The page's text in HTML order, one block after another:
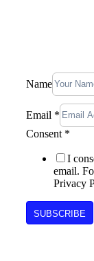
Name
Email *
Consent
Name
Consent *
I
email.
Privacy
SUBSCRIBE